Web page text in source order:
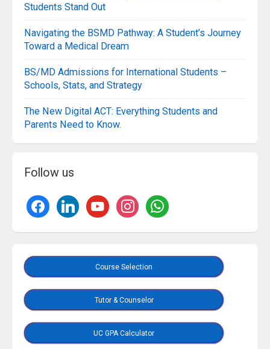
Students Stand Out
Navigating the BSMD Pathway: A Student’s Journey
Toward a Medical Dream
BS/MD Admissions for International Students –
Schools, Stats, and Strategy
The New Digital ACT: Everything Students and
Parents Need to Know.
Follow us
Course Selection
Tutor & Counselor
UC GPA Calculator